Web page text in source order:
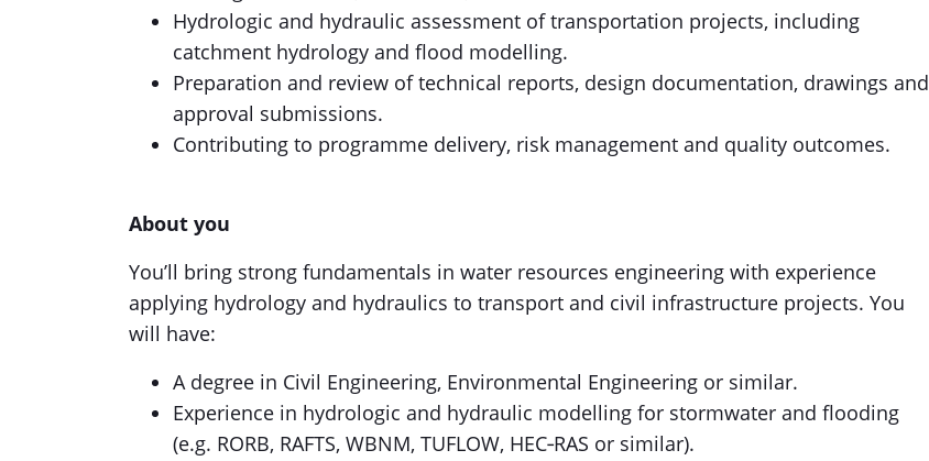
Hydrologic and hydraulic assessment of transportation projects, including
catchment hydrology and flood modelling.
Preparation and review of technical reports, design documentation, drawings and
approval submissions.
Contributing to programme delivery, risk management and quality outcomes.
About you
You’ll bring strong fundamentals in water resources engineering with experience
applying hydrology and hydraulics to transport and civil infrastructure projects. You
will have:
A degree in Civil Engineering, Environmental Engineering or similar.
Experience in hydrologic and hydraulic modelling for stormwater and flooding
(e.g. RORB, RAFTS, WBNM, TUFLOW, HEC‑RAS or similar).